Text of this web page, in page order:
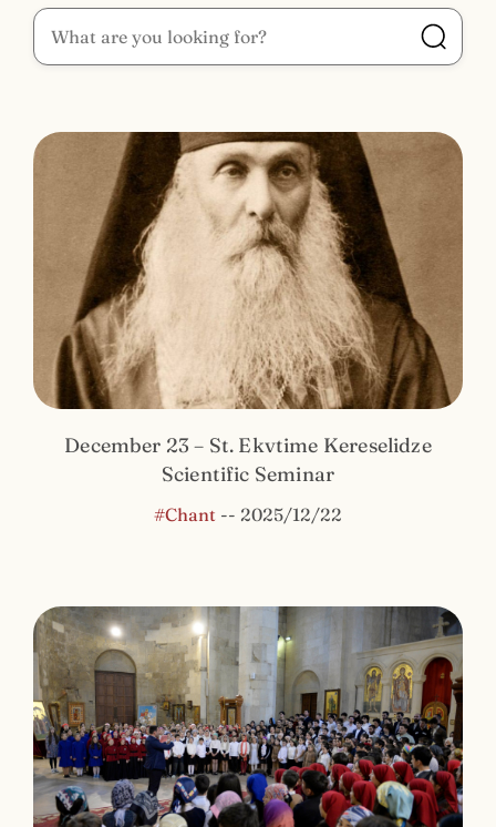
December 23 – St. Ekvtime Kereselidze
Scientific Seminar
#Chant -- 2025/12/22